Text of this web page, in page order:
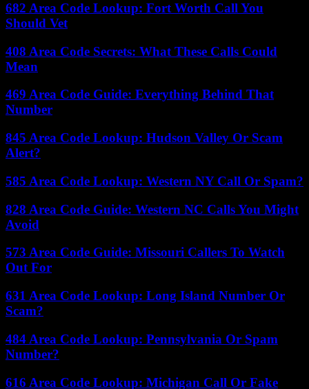
682 Area Code Lookup: Fort Worth Call You
Should Vet
408 Area Code Secrets: What These Calls Could
Mean
469 Area Code Guide: Everything Behind That
Number
845 Area Code Lookup: Hudson Valley Or Scam
Alert?
585 Area Code Lookup: Western NY Call Or Spam?
828 Area Code Guide: Western NC Calls You Might
Avoid
573 Area Code Guide: Missouri Callers To Watch
Out For
631 Area Code Lookup: Long Island Number Or
Scam?
484 Area Code Lookup: Pennsylvania Or Spam
Number?
616 Area Code Lookup: Michigan Call Or Fake